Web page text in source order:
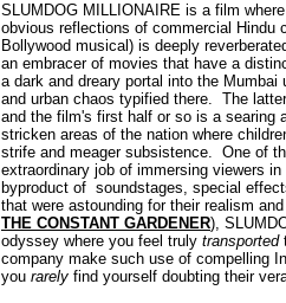
SLUMDOG MILLIONAIRE is a film
obvious reflections of commercial Hindu
Bollywood musical) is deeply
an embracer of movies that have a
a dark and dreary portal into the
and urban chaos typified there. The
and the film's first half or so is a searing
stricken areas of the nation where
strife and meager subsistence. One of
extraordinary job of immersing viewers
byproduct of soundstages, special
that were astounding for their realism
THE CONSTANT GARDENER),
odyssey where you feel truly transported
company make such use of compelling
you rarely find yourself doubting their